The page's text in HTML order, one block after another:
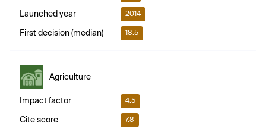
Launched year 2014
First decision (median) 18.5
Agriculture
Impact factor 4.5
Cite score 7.8